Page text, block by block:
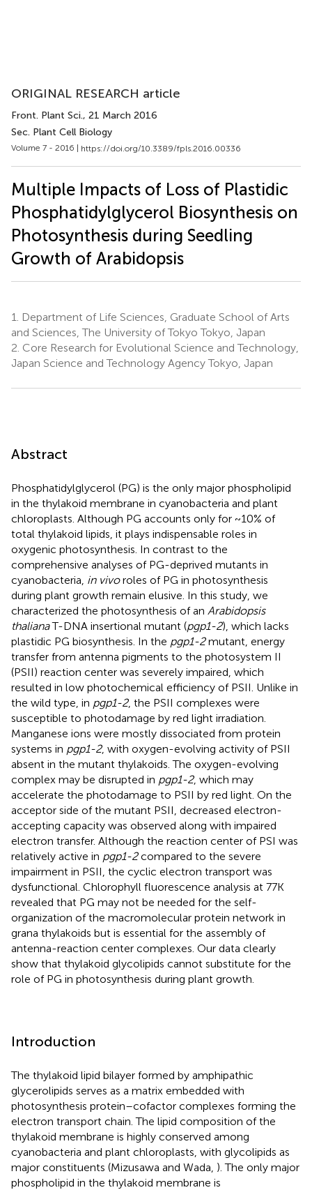
ORIGINAL RESEARCH article
Front. Plant Sci., 21 March 2016
Sec. Plant Cell Biology
Volume 7 - 2016 | https://doi.org/10.3389/fpls.2016.00336
Multiple Impacts of Loss of Plastidic
Phosphatidylglycerol Biosynthesis on
Photosynthesis during Seedling
Growth of Arabidopsis
1.
Department of Life Sciences, Graduate School of Arts
and Sciences, The University of Tokyo Tokyo, Japan
2. Core Research for Evolutional Science and Technology,
Japan Science and Technology Agency Tokyo, Japan
Abstract
Phosphatidylglycerol (PG) is the only major phospholipid
in the thylakoid membrane in cyanobacteria and plant
chloroplasts. Although PG accounts only for ~10% of
total thylakoid lipids, it plays indispensable roles in
oxygenic photosynthesis. In contrast to the
comprehensive analyses of PG-deprived mutants in
cyanobacteria, in vivoroles of PG in photosynthesis
during plant growth remain elusive. In this study, we
characterized the photosynthesis of an Arabidopsis
thalianaT-DNA insertional mutant (pgp1-2), which lacks
plastidic PG biosynthesis. In the pgp1-2mutant, energy
transfer from antenna pigments to the photosystem II
(PSII) reaction center was severely impaired, which
resulted in low photochemical efficiency of PSII. Unlike in
the wild type, in pgp1-2, the PSII complexes were
susceptible to photodamage by red light irradiation.
Manganese ions were mostly dissociated from protein
systems in pgp1-2, with oxygen-evolving activity of PSII
absent in the mutant thylakoids. The oxygen-evolving
complex may be disrupted in pgp1-2, which may
accelerate the photodamage to PSII by red light. On the
acceptor side of the mutant PSII, decreased electron-
accepting capacity was observed along with impaired
electron transfer. Although the reaction center of PSI was
relatively active in pgp1-2compared to the severe
impairment in PSII, the cyclic electron transport was
dysfunctional. Chlorophyll fluorescence analysis at 77K
revealed that PG may not be needed for the self-
organization of the macromolecular protein network in
grana thylakoids but is essential for the assembly of
antenna-reaction center complexes. Our data clearly
show that thylakoid glycolipids cannot substitute for the
role of PG in photosynthesis during plant growth.
Introduction
The thylakoid lipid bilayer formed by amphipathic
glycerolipids serves as a matrix embedded with
photosynthesis protein–cofactor complexes forming the
electron transport chain. The lipid composition of the
thylakoid membrane is highly conserved among
cyanobacteria and plant chloroplasts, with glycolipids as
major constituents (Mizusawa and Wada, ). The only major
phospholipid in the thylakoid membrane is